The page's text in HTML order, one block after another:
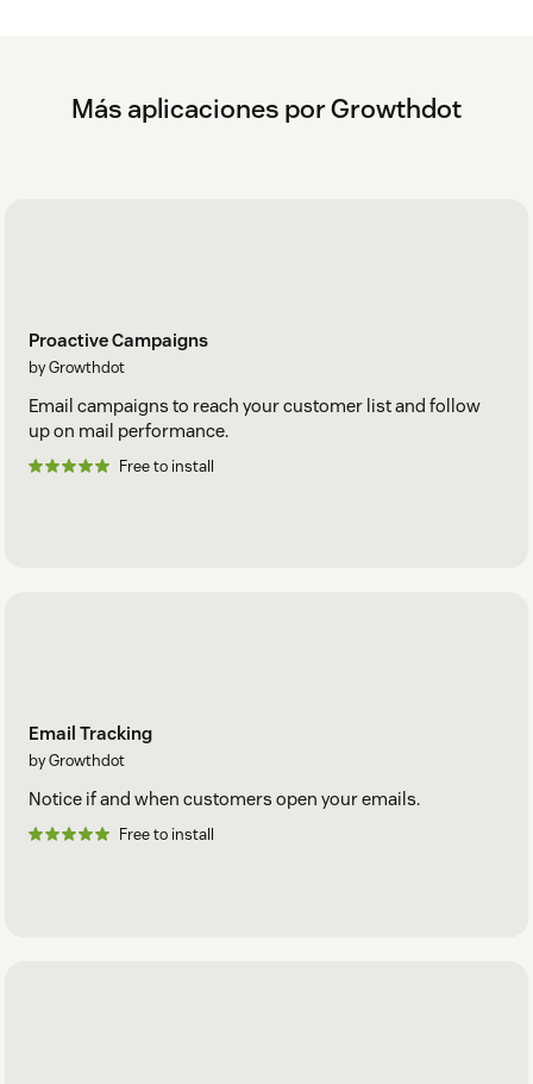
Más aplicaciones por Growthdot
Proactive Campaigns
by Growthdot
Email campaigns to reach your customer list and follow
up on mail performance.
Free to install
Email Tracking
by Growthdot
Notice if and when customers open your emails.
Free to install